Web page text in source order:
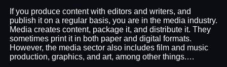
If you produce content with editors and writers, and
publish it on a regular basis, you are in the media industry.
Media creates content, package it, and distribute it. They
sometimes print it in both paper and digital formats.
However, the media sector also includes film and music
production, graphics, and art, among other things.…